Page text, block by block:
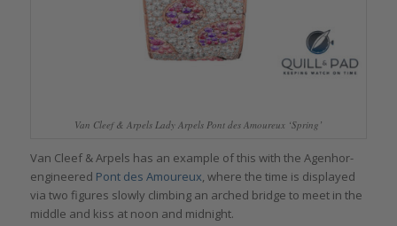
Van Cleef & Arpels Lady Arpels Pont des Amoureux ‘Spring’
Van Cleef & Arpels has an example of this with the Agenhor-
engineered Pont des Amoureux, where the time is displayed
via two figures slowly climbing an arched bridge to meet in the
middle and kiss at noon and midnight.